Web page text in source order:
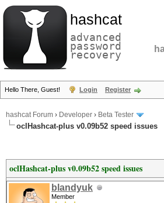
hashcat
advanced
password
recovery
Hello There, Guest! Login Register
hashcat Forum › Developer › Beta Tester
oclHashcat-plus v0.09b52 speed issues
oclHashcat-plus v0.09b52 speed issues
blandyuk
Member